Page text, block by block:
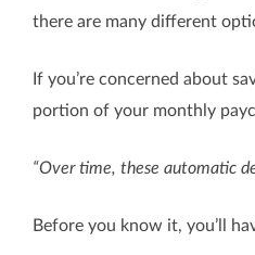
there are many different
If you’re concerned about
portion of your monthly
“Over time, these automatic
Before you know it, you’ll